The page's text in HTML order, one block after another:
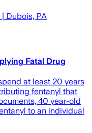
Dubois, PA
Fatal Drug
at least 20 years
fentanyl that
40 year-old
to an individual